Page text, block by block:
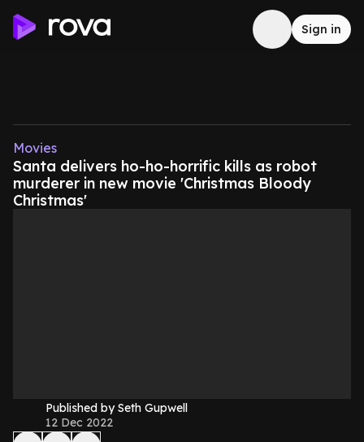
Sign in
Movies
Santa delivers ho-ho-horrific kills as robot
murderer in new movie 'Christmas Bloody
Christmas'
Published by Seth Gupwell
12 Dec 2022